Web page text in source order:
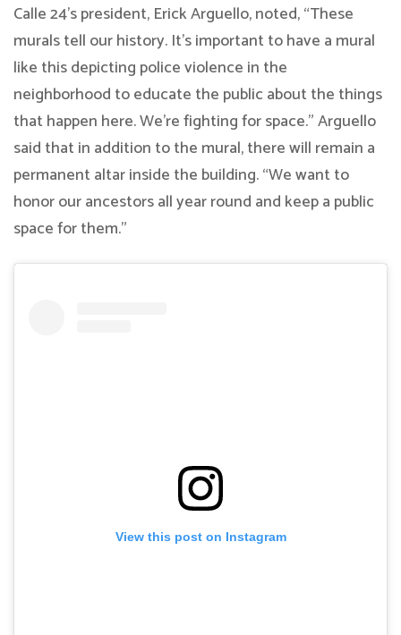
Calle 24’s president, Erick Arguello, noted, “These
murals tell our history. It’s important to have a mural
like this depicting police violence in the
neighborhood to educate the public about the things
that happen here. We’re fighting for space.” Arguello
said that in addition to the mural, there will remain a
permanent altar inside the building. “We want to
honor our ancestors all year round and keep a public
space for them.”
View this post on Instagram